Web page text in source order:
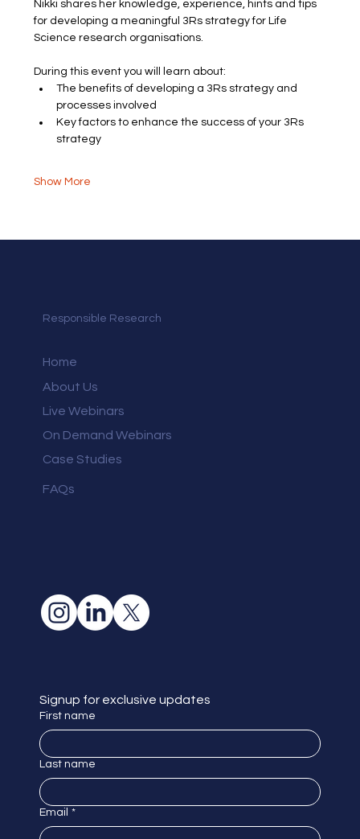
Nikki shares her knowledge, experience, hints and tips
for developing a meaningful 3Rs strategy for Life
Science research organisations.
During this event you will learn about:
The benefits of developing a 3Rs strategy and
processes involved
Key factors to enhance the success of your 3Rs
strategy
Show More
Responsible Research
Home
About Us
Live Webinars
On Demand Webinars
Case Studies
FAQs
Signup for exclusive updates
First name
Last name
Email *